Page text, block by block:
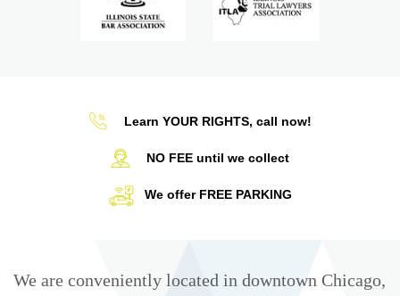
Learn YOUR RIGHTS, call now!
NO FEE until we collect
We offer FREE PARKING
We are conveniently located in downtown Chicago,